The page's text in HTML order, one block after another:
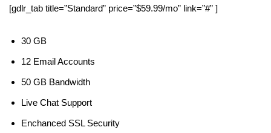
[gdlr_tab title=”Standard” price=”$59.99/mo” link=”#” ]
30 GB
12 Email Accounts
50 GB Bandwidth
Live Chat Support
Enchanced SSL Security